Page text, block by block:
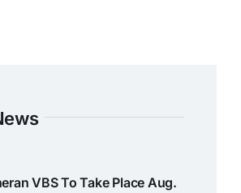
VBS To Take Place Aug.